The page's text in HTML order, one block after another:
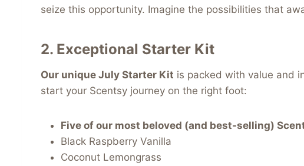
seize this opportunity. Imagine the possibilities that
2. Exceptional Starter Kit
Our unique July Starter Kit is packed with value and
start your Scentsy journey on the right foot:
Five of our most beloved (and best-selling)
Black Raspberry Vanilla
Coconut Lemongrass